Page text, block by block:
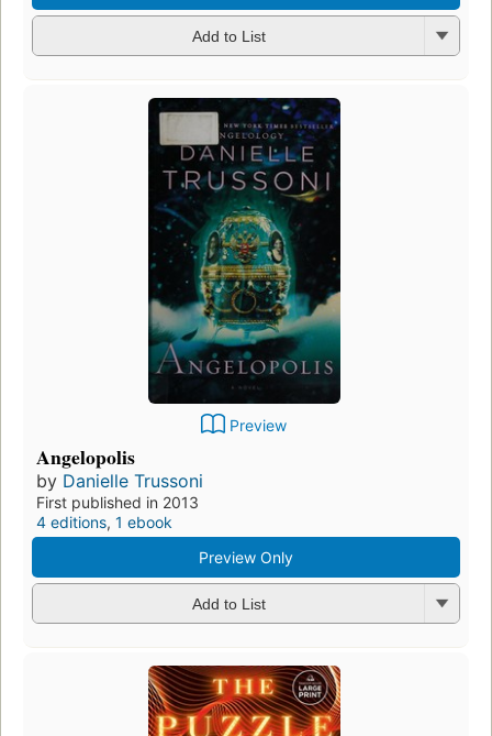
Add to List
Preview
Angelopolis
by Danielle Trussoni
First published in 2013
4 editions, 1 ebook
Preview Only
Add to List